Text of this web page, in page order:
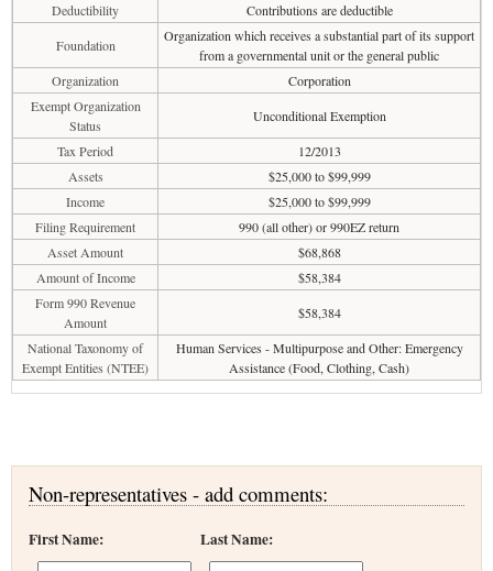
Deductibility
Contributions are deductible
Foundation
Organization which receives a substantial part of its support
from a governmental unit or the general public
Organization
Corporation
Exempt Organization
Status
Unconditional Exemption
Tax Period
12/2013
Assets
$25,000 to $99,999
Income
$25,000 to $99,999
Filing Requirement
990 (all other) or 990EZ return
Asset Amount
$68,868
Amount of Income
$58,384
Form 990 Revenue
Amount
$58,384
National Taxonomy of
Exempt Entities (NTEE)
Human Services - Multipurpose and Other: Emergency
Assistance (Food, Clothing, Cash)
Non-representatives - add comments:
First Name: Last Name: